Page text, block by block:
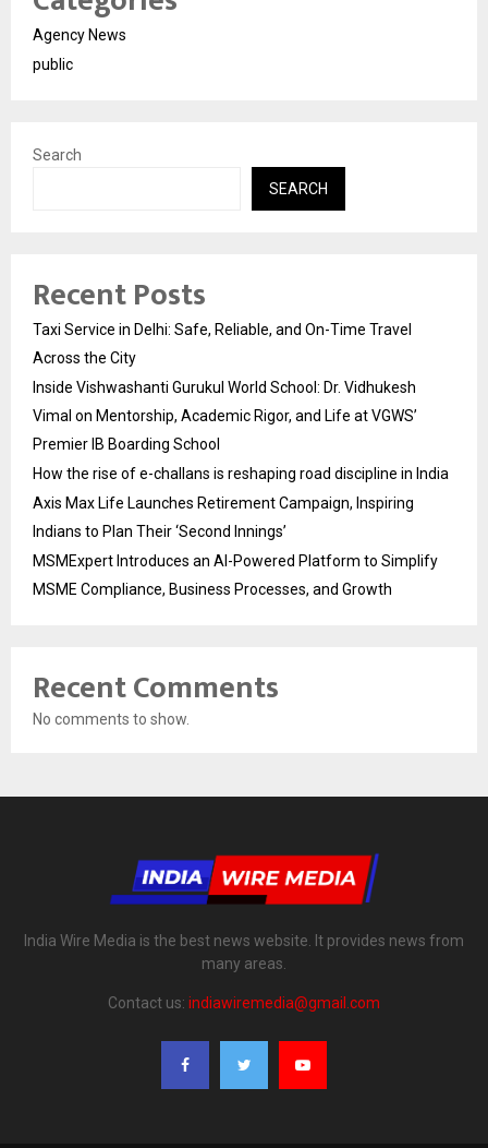
Agency News
public
Search
SEARCH
Recent Posts
Taxi Service in Delhi: Safe, Reliable, and On-Time Travel
Across the City
Inside Vishwashanti Gurukul World School: Dr. Vidhukesh
Vimal on Mentorship, Academic Rigor, and Life at VGWS’
Premier IB Boarding School
How the rise of e-challans is reshaping road discipline in India
Axis Max Life Launches Retirement Campaign, Inspiring
Indians to Plan Their ‘Second Innings’
MSMExpert Introduces an AI-Powered Platform to Simplify
MSME Compliance, Business Processes, and Growth
Recent Comments
No comments to show.
India Wire Media is the best news website. It provides news from
many areas.
Contact us: indiawiremedia@gmail.com